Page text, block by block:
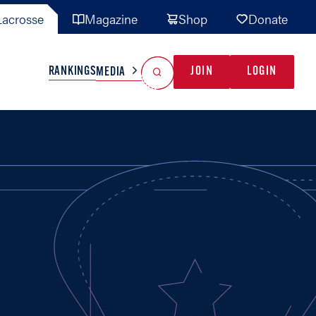
Magazine Shop Donate
TEAMS MISC
RANKINGSMEDIA JOIN LOGIN